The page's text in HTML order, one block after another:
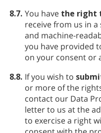
8.7. You have the right
receive from us in
and machine-
you have provided
on your consent or
8.8. If you wish to
or more of the
contact our Data
letter to us at the
to exercise a right